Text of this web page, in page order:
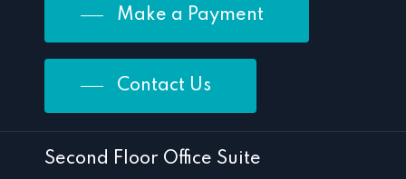
Make a Payment
Contact Us
Second Floor Office Suite